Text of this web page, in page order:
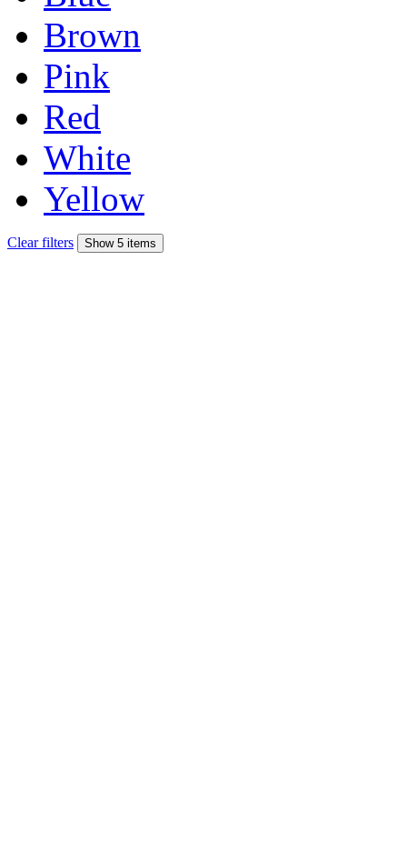
Brown
Pink
Red
White
Yellow
Clear filters Show 5 items